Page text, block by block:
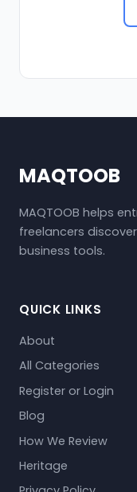
MAQTOOB
MAQTOOB helps
freelancers
business tools.
QUICK LINKS
About
All Categories
Register or Login
Blog
How We Review
Heritage